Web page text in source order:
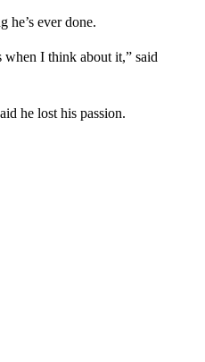
he’s ever done.
when I think about it,” said
he lost his passion.